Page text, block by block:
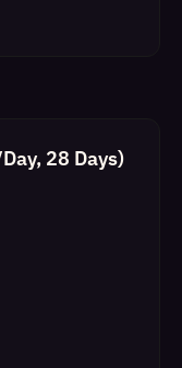
28 Days)